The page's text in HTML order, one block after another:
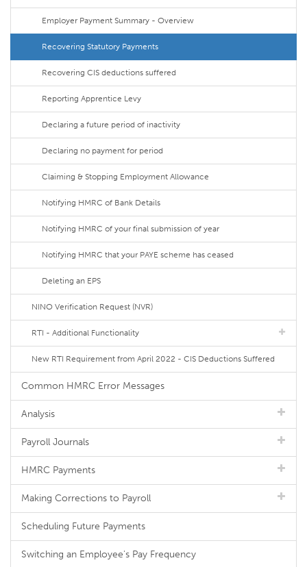
Employer Payment Summary - Overview
Recovering Statutory Payments
Recovering CIS deductions suffered
Reporting Apprentice Levy
Declaring a future period of inactivity
Declaring no payment for period
Claiming & Stopping Employment Allowance
Notifying HMRC of Bank Details
Notifying HMRC of your final submission of year
Notifying HMRC that your PAYE scheme has ceased
Deleting an EPS
NINO Verification Request (NVR)
RTI - Additional Functionality
New RTI Requirement from April 2022 - CIS Deductions Suffered
Common HMRC Error Messages
Analysis
Payroll Journals
HMRC Payments
Making Corrections to Payroll
Scheduling Future Payments
Switching an Employee's Pay Frequency